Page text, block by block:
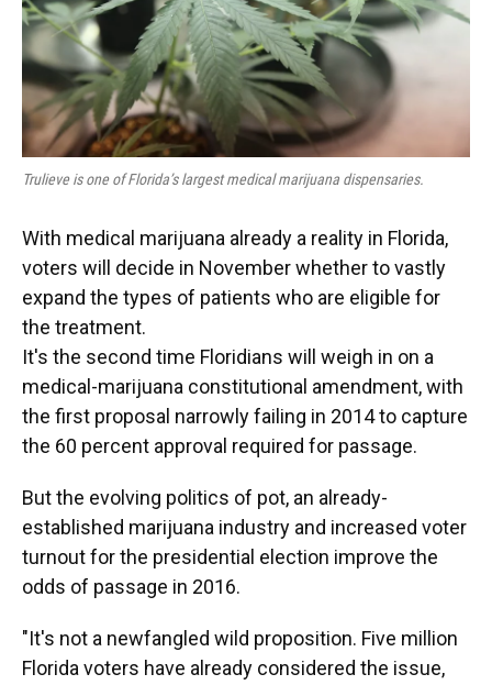
Trulieve is one of Florida’s largest medical marijuana dispensaries.
With medical marijuana already a reality in Florida,
voters will decide in November whether to vastly
expand the types of patients who are eligible for
the treatment.
It's the second time Floridians will weigh in on a
medical-marijuana constitutional amendment, with
the first proposal narrowly failing in 2014 to capture
the 60 percent approval required for passage.
But the evolving politics of pot, an already-
established marijuana industry and increased voter
turnout for the presidential election improve the
odds of passage in 2016.
"It's not a newfangled wild proposition. Five million
Florida voters have already considered the issue,